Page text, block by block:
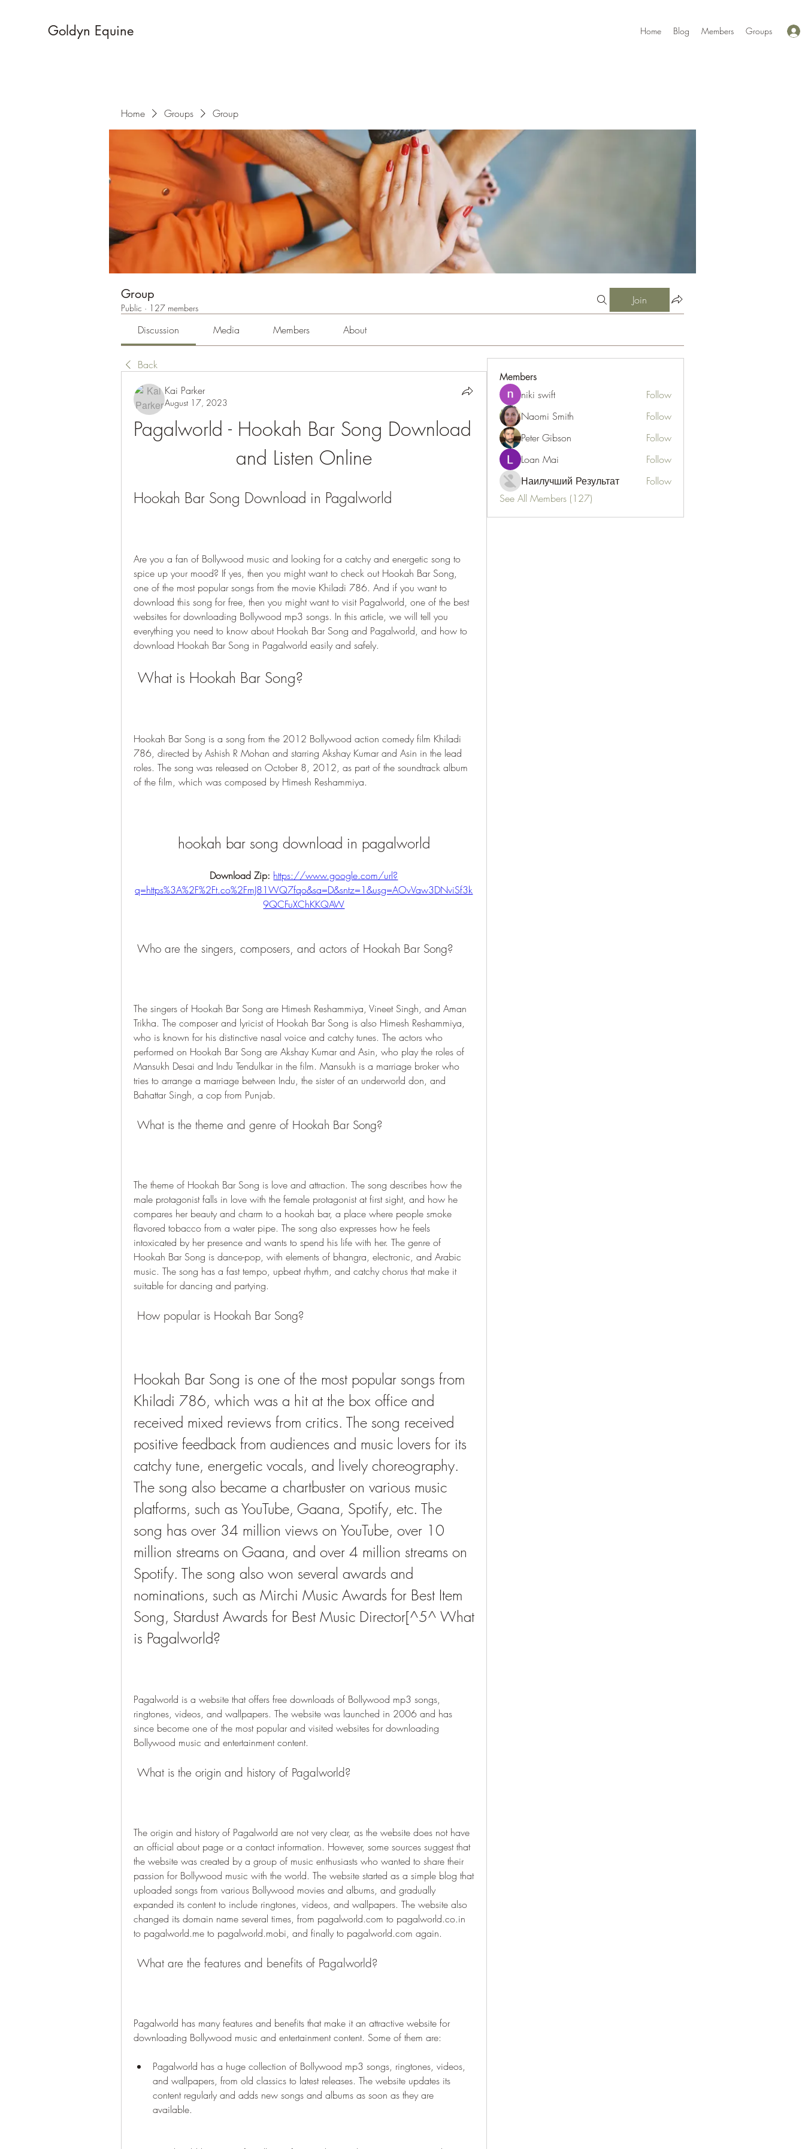
Goldyn Equine Home Blog Members Groups
Home Groups Group
Group
Public · 127 members
Join
Discussion Media Members About
Back
Kai Parker
August 17, 2023
Pagalworld - Hookah Bar Song Download
and Listen Online
Hookah Bar Song Download in Pagalworld
Are you a fan of Bollywood music and looking for a catchy and energetic song to
spice up your mood? If yes, then you might want to check out Hookah Bar Song,
one of the most popular songs from the movie Khiladi 786. And if you want to
download this song for free, then you might want to visit Pagalworld, one of the best
websites for downloading Bollywood mp3 songs. In this article, we will tell you
everything you need to know about Hookah Bar Song and Pagalworld, and how to
download Hookah Bar Song in Pagalworld easily and safely.
What is Hookah Bar Song?
Hookah Bar Song is a song from the 2012 Bollywood action comedy film Khiladi
786, directed by Ashish R Mohan and starring Akshay Kumar and Asin in the lead
roles. The song was released on October 8, 2012, as part of the soundtrack album
of the film, which was composed by Himesh Reshammiya.
hookah bar song download in pagalworld
Download Zip: https://www.google.com/url?
q=https%3A%2F%2Ft.co%2FmJ81WQ7fqo&sa=D&sntz=1&usg=AOvVaw3DNviSf3k
9QCFuXChKKQAW
Who are the singers, composers, and actors of Hookah Bar Song?
The singers of Hookah Bar Song are Himesh Reshammiya, Vineet Singh, and Aman
Trikha. The composer and lyricist of Hookah Bar Song is also Himesh Reshammiya,
who is known for his distinctive nasal voice and catchy tunes. The actors who
performed on Hookah Bar Song are Akshay Kumar and Asin, who play the roles of
Mansukh Desai and Indu Tendulkar in the film. Mansukh is a marriage broker who
tries to arrange a marriage between Indu, the sister of an underworld don, and
Bahattar Singh, a cop from Punjab.
What is the theme and genre of Hookah Bar Song?
The theme of Hookah Bar Song is love and attraction. The song describes how the
male protagonist falls in love with the female protagonist at first sight, and how he
compares her beauty and charm to a hookah bar, a place where people smoke
flavored tobacco from a water pipe. The song also expresses how he feels
intoxicated by her presence and wants to spend his life with her. The genre of
Hookah Bar Song is dance-pop, with elements of bhangra, electronic, and Arabic
music. The song has a fast tempo, upbeat rhythm, and catchy chorus that make it
suitable for dancing and partying.
How popular is Hookah Bar Song?
Hookah Bar Song is one of the most popular songs from
Khiladi 786, which was a hit at the box office and
received mixed reviews from critics. The song received
positive feedback from audiences and music lovers for its
catchy tune, energetic vocals, and lively choreography.
The song also became a chartbuster on various music
platforms, such as YouTube, Gaana, Spotify, etc. The
song has over 34 million views on YouTube, over 10
million streams on Gaana, and over 4 million streams on
Spotify. The song also won several awards and
nominations, such as Mirchi Music Awards for Best Item
Song, Stardust Awards for Best Music Director[^5^ What
is Pagalworld?
Pagalworld is a website that offers free downloads of Bollywood mp3 songs,
ringtones, videos, and wallpapers. The website was launched in 2006 and has
since become one of the most popular and visited websites for downloading
Bollywood music and entertainment content.
What is the origin and history of Pagalworld?
The origin and history of Pagalworld are not very clear, as the website does not have
an official about page or a contact information. However, some sources suggest that
the website was created by a group of music enthusiasts who wanted to share their
passion for Bollywood music with the world. The website started as a simple blog that
uploaded songs from various Bollywood movies and albums, and gradually
expanded its content to include ringtones, videos, and wallpapers. The website also
changed its domain name several times, from pagalworld.com to pagalworld.co.in
to pagalworld.me to pagalworld.mobi, and finally to pagalworld.com again.
What are the features and benefits of Pagalworld?
Pagalworld has many features and benefits that make it an attractive website for
downloading Bollywood music and entertainment content. Some of them are:
Pagalworld has a huge collection of Bollywood mp3 songs, ringtones, videos,
and wallpapers, from old classics to latest releases. The website updates its
content regularly and adds new songs and albums as soon as they are
available.
Members
niki swift
Follow
Naomi Smith
Follow
Peter Gibson
Follow
Loan Mai
Follow
Наилучший Результат
Follow
See All Members (127)